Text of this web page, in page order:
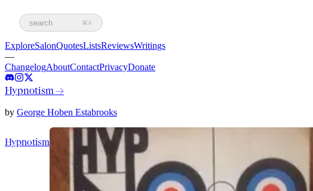
search ⌘K
ExploreSalonQuotesListsReviewsWritings
—
ChangelogAboutContactPrivacyDonate
Hypnotism→
by George Hoben Estabrooks
Hypnotism